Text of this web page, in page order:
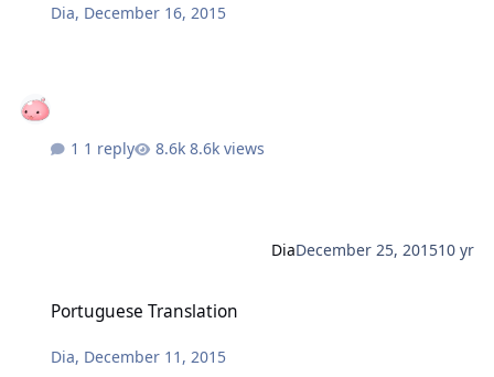
Dia, December 16, 2015
1 reply 8.6k views
DiaDecember 25, 201510 yr
Portuguese Translation
Dia, December 11, 2015